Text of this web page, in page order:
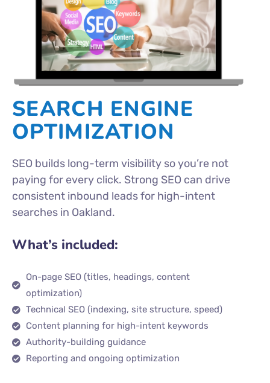
SEARCH ENGINE
OPTIMIZATION
SEO builds long-term visibility so you’re not
paying for every click. Strong SEO can drive
consistent inbound leads for high-intent
searches in Oakland.
What’s included:
On-page SEO (titles, headings, content
optimization)
Technical SEO (indexing, site structure, speed)
Content planning for high-intent keywords
Authority-building guidance
Reporting and ongoing optimization